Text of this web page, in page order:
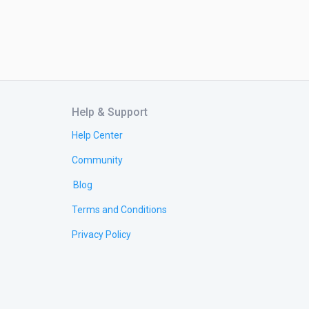
Help & Support
Help Center
Community
Blog
Terms and Conditions
Privacy Policy